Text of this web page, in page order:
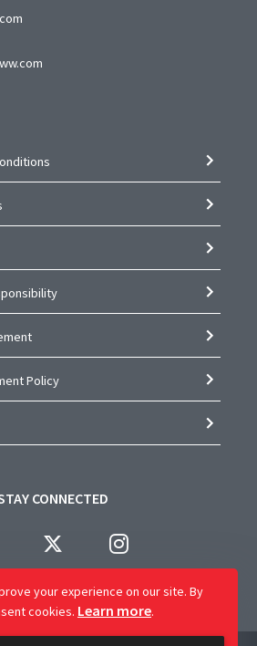
Policy
CONNECTED
your experience on our site. By
cookies. Learn more.